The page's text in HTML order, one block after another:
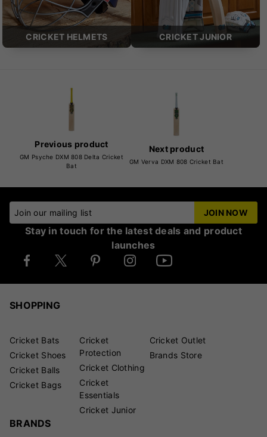
CRICKET HELMETS CRICKET JUNIOR
Previous product
GM Psyche DXM 808 Delta Cricket
Bat
Next product
GM Verva DXM 808 Cricket Bat
Join our mailing list JOIN NOW
Stay in touch for the latest deals and product
launches
SHOPPING
Cricket Bats
Cricket Shoes
Cricket Balls
Cricket Bags
Cricket
Protection
Cricket Clothing
Cricket
Essentials
Cricket Junior
Cricket Outlet
Brands Store
BRANDS